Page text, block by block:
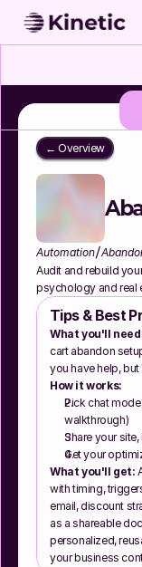
← Overview
Automation/
Audit and rebuild
psychology and real
Tips & Best
What you'll
cart abandon
you have help,
How it works:
Pick chat
walkthrough)
Share your
Get your
What you'll get:
with timing,
email, discount
as a shareable
personalized,
your business